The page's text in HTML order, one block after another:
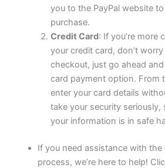
you to the PayPal website
purchase.
Credit Card: If you’re more
your credit card, don’t worry
checkout, just go ahead
card payment option. From
enter your card details
take your security
your information is in safe
If you need assistance with
process, we’re here to help!